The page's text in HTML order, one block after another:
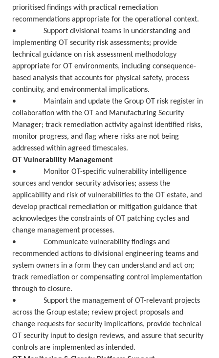
prioritised findings with practical remediation
recommendations appropriate for the operational context.
• Support divisional teams in understanding and
implementing OT security risk assessments; provide
technical guidance on risk assessment methodology
appropriate for OT environments, including consequence-
based analysis that accounts for physical safety, process
continuity, and environmental implications.
• Maintain and update the Group OT risk register in
collaboration with the OT and Manufacturing Security
Manager; track remediation activity against identified risks,
monitor progress, and flag where risks are not being
addressed within agreed timescales.
OT Vulnerability Management
• Monitor OT-specific vulnerability intelligence
sources and vendor security advisories; assess the
applicability and risk of vulnerabilities to the OT estate, and
develop practical remediation or mitigation guidance that
acknowledges the constraints of OT patching cycles and
change management processes.
• Communicate vulnerability findings and
recommended actions to divisional engineering teams and
system owners in a form they can understand and act on;
track remediation or compensating control implementation
through to closure.
• Support the management of OT-relevant projects
across the Group estate; review project proposals and
change requests for security implications, provide technical
OT security input to design reviews, and assure that security
controls are implemented as intended.